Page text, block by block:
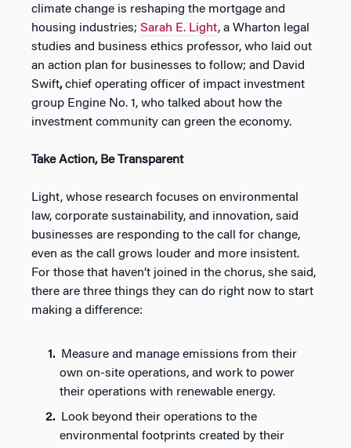
climate change is reshaping the mortgage and
housing industries; Sarah E. Light, a Wharton legal
studies and business ethics professor, who laid out
an action plan for businesses to follow; and David
Swift,chief operating officer of impact investment
group Engine No. 1, who talked about how the
investment community can green the economy.
Take Action, Be Transparent
Light, whose research focuses on environmental
law, corporate sustainability, and innovation, said
businesses are responding to the call for change,
even as the call grows louder and more insistent.
For those that haven’t joined in the chorus, she said,
there are three things they can do right now to start
making a difference:
Measure and manage emissions from their
own on-site operations, and work to power
their operations with renewable energy.
Look beyond their operations to the
environmental footprints created by their